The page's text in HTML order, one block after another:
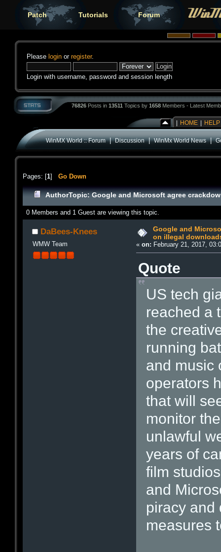
Patch Tutorials Forum
Please login or register.
Login with username, password and session length
76826 Posts in 13511 Topics by 1658 Members - Latest
HOME HELP
WinMX World :: Forum|Discussion|WinMx World News|
Pages: [1] Go Down
AuthorTopic: Google and Microsoft agree
0 Members and 1 Guest are viewing this topic.
DaBees-Knees
WMW Team
Google and
on illegal
«on: February 21, 2017,
Quote
US tech
reached a
the
running
and music
operators
that will
monitor
unlawful
years of
film
and
piracy and
measures